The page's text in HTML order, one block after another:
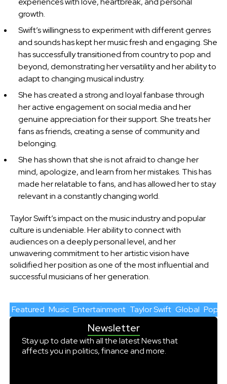
growth.
Swift’s willingness to experiment with different genres
and sounds has kept her music fresh and engaging. She
has successfully transitioned from country to pop and
beyond, demonstrating her versatility and her ability to
adapt to changing musical industry.
She has created a strong and loyal fanbase through
her active engagement on social media and her
genuine appreciation for their support. She treats her
fans as friends, creating a sense of community and
belonging.
She has shown that she is not afraid to change her
mind, apologize, and learn from her mistakes. This has
made her relatable to fans, and has allowed her to stay
relevant in a constantly changing world.
Taylor Swift’s impact on the music industry and popular
culture is undeniable. Her ability to connect with
audiences on a deeply personal level, and her
unwavering commitment to her artistic vision have
solidified her position as one of the most influential and
successful musicians of her generation.
Featured Music Entertainment Taylor Swift Global Pop
Newsletter
Stay up to date with all the latest News that
affects you in politics, finance and more.